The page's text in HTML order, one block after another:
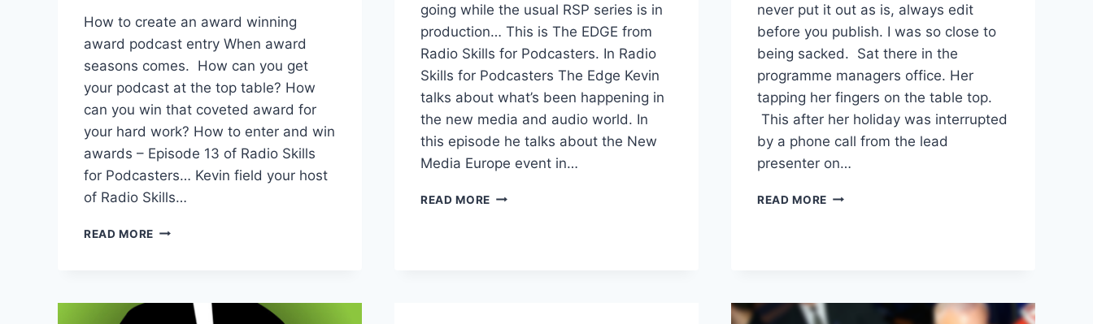
How to create an award winning
award podcast entry When award
seasons comes. How can you get
your podcast at the top table? How
can you win that coveted award for
your hard work? How to enter and win
awards – Episode 13 of Radio Skills
for Podcasters… Kevin field your host
of Radio Skills…
READ MORE RSP
going while the usual RSP series is in
production… This is The EDGE from
Radio Skills for Podcasters. In Radio
Skills for Podcasters The Edge Kevin
talks about what’s been happening in
the new media and audio world. In
this episode he talks about the New
Media Europe event in…
READ MORE RADIO
never put it out as is, always edit
before you publish. I was so close to
being sacked. Sat there in the
programme managers office. Her
tapping her fingers on the table top.
This after her holiday was interrupted
by a phone call from the lead
presenter on…
READ MORE EDIT